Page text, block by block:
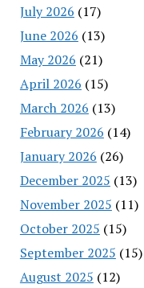
July 2026 (17)
June 2026 (13)
May 2026 (21)
April 2026 (15)
March 2026 (13)
February 2026 (14)
January 2026 (26)
December 2025 (13)
November 2025 (11)
October 2025 (15)
September 2025 (15)
August 2025 (12)